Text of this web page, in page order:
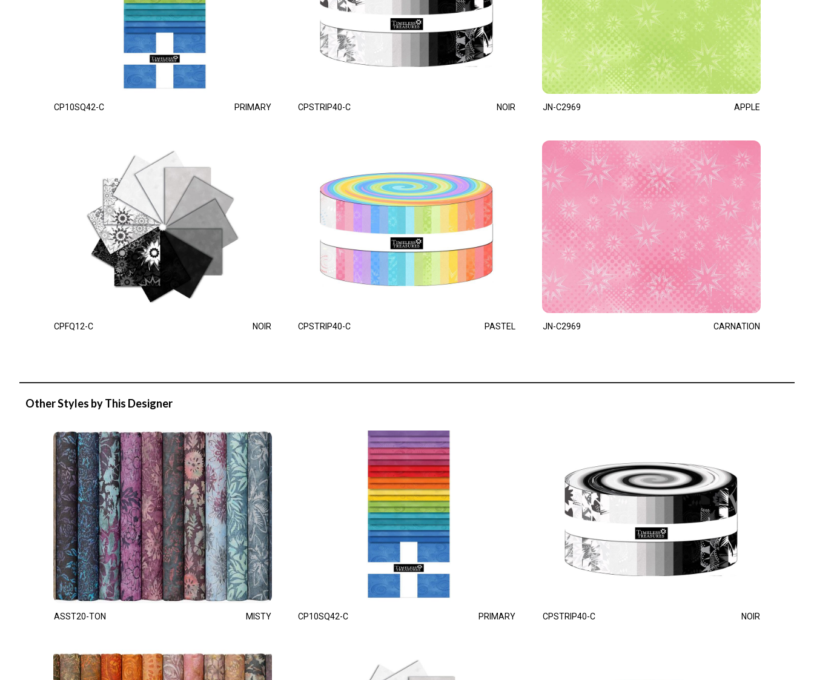
CP10SQ42-C PRIMARY
CPFQ12-C NOIR
CPSTRIP40-C NOIR
CPSTRIP40-C PASTEL
JN-C2969 APPLE
JN-C2969 CARNATION
Other Styles by This Designer
ASST20-TON MISTY CP10SQ42-C PRIMARY CPSTRIP40-C NOIR